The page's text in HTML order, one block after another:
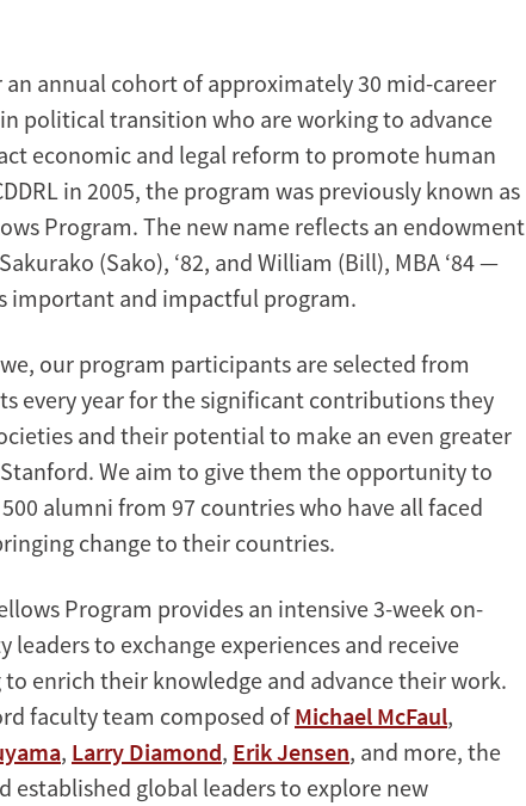
annual cohort of approximately 30 mid-career
political transition who are working to advance
economic and legal reform to promote human
in 2005, the program was previously known as
Program. The new name reflects an endowment
(Sako), ‘82, and William (Bill), MBA ‘84 —
important and impactful program.
our program participants are selected from
every year for the significant contributions they
and their potential to make an even greater
We aim to give them the opportunity to
alumni from 97 countries who have all faced
change to their countries.
Program provides an intensive 3-week on-
leaders to exchange experiences and receive
enrich their knowledge and advance their work.
faculty team composed ofMichael McFaul,
, Larry Diamond, Erik Jensen, and more, the
established global leaders to explore new